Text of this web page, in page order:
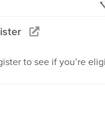
to see if you’re